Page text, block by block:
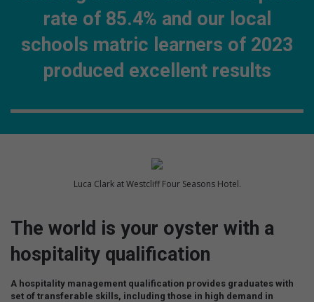
rate of 85.4% and our local
schools matric learners of 2023
produced excellent results
Luca Clark at Westcliff Four Seasons Hotel.
The world is your oyster with a
hospitality qualification
A hospitality management qualification provides graduates with
set of transferable skills, including those in high demand in